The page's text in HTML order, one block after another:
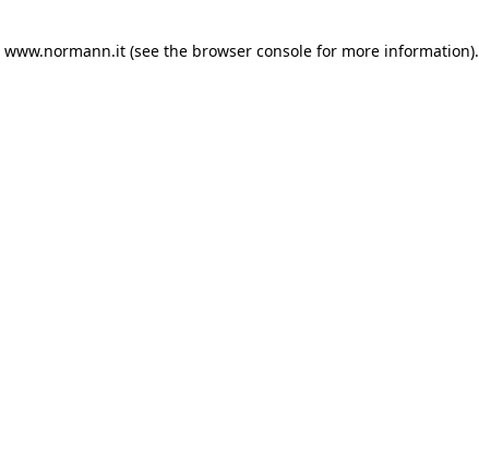
www.normann.it(see the browser consolefor more information).